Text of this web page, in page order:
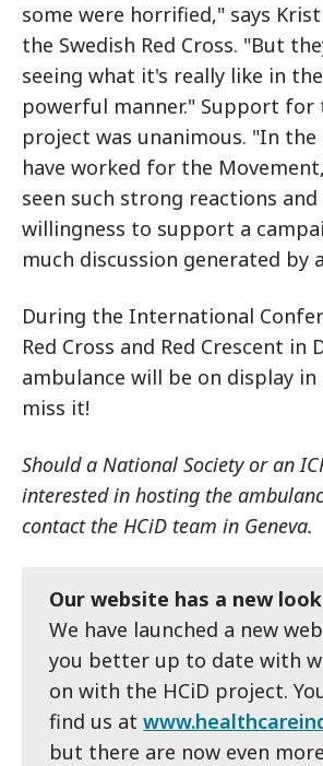
some were horrified," says
the Swedish Red Cross. "But
seeing what it's really like in
powerful manner." Support for
project was unanimous. "In the
have worked for the
seen such strong reactions and
willingness to support a
much discussion generated by
During the International
Red Cross and Red Crescent in
ambulance will be on display in
miss it!
Should a National Society or an
interested in hosting the
contact the HCiD team in Geneva.
Our website has a new look
We have launched a new
you better up to date with
on with the HCiD project.
find us at
but there are now even